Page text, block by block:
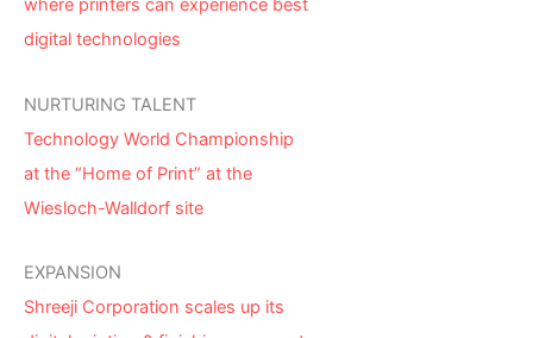
where printers can experience best
digital technologies
NURTURING TALENT
Technology World Championship
at the “Home of Print” at the
Wiesloch-Walldorf site
EXPANSION
Shreeji Corporation scales up its